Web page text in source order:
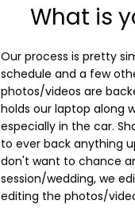
What is
Our process is pretty
schedule and a few
photos/videos are
holds our laptop along
especially in the car.
to ever back anything
don't want to chance
session/wedding, we
editing the photos/